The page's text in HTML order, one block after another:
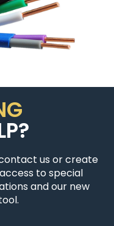
us or create
to special
and our new